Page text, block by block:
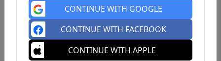
CONTINUE WITH GOOGLE
CONTINUE WITH FACEBOOK
CONTINUE WITH APPLE